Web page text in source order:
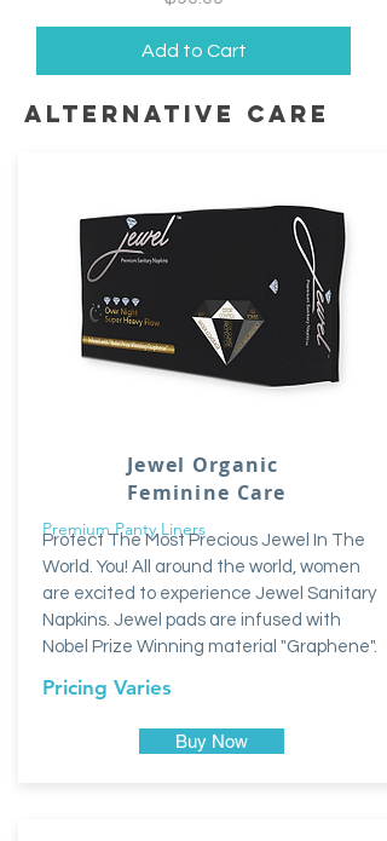
Add to Cart
alternative care
Jewel Organic
Feminine Care
Premium Panty Liners
Protect The Most Precious Jewel In The
World. You! All around the world, women
are excited to experience Jewel Sanitary
Napkins. Jewel pads are infused with
Nobel Prize Winning material "Graphene".
Pricing Varies
Buy Now